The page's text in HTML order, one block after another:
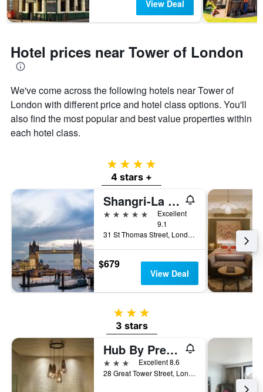
View Deal
Hotel prices near Tower of London
We've come across the following hotels near Tower of
London with different price and hotel class options. You'll
also find the most popular and best value properties within
each hotel class.
4 stars
4 stars +
Shangri-La The Shard, London
5 stars
Excellent
9.1
31 St Thomas Street, London, United Kingdom
$679
View Deal
3 stars
3 stars
Hub By Premier Inn London Tower Bridge
3 stars
Excellent 8.6
28 Great Tower Street, London, United Kingdom